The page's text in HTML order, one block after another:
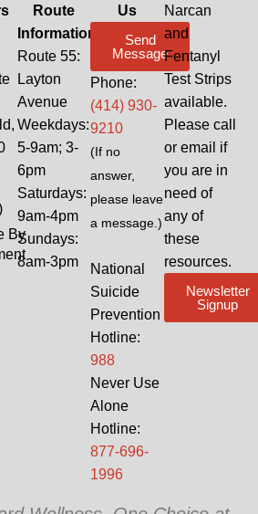
By
Route
Information
Route 55:
Layton
Avenue
Weekdays:
5-9am; 3-
6pm
Saturdays:
9am-4pm
Sundays:
8am-3pm
Us
Send
Message
Phone:
(414) 930-
9210
(If no
answer,
please leave
a message.)
National
Suicide
Prevention
Hotline:
988
Never Use
Alone
Hotline:
877-696-
1996
Narcan
and
Fentanyl
Test Strips
available.
Please call
or email if
you are in
need of
any of
these
resources.
Newsletter
Signup